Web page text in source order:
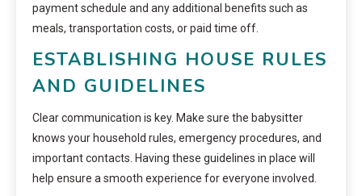
payment schedule and any additional benefits such as
meals, transportation costs, or paid time off.
ESTABLISHING HOUSE RULES
AND GUIDELINES
Clear communication is key. Make sure the babysitter
knows your household rules, emergency procedures, and
important contacts. Having these guidelines in place will
help ensure a smooth experience for everyone involved.